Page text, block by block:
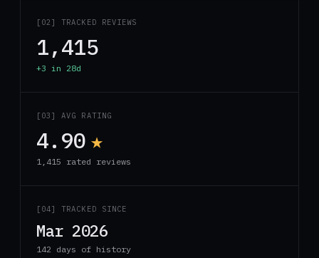
[02] TRACKED REVIEWS
1,415
+3 in 28d
[03] AVG RATING
4.90 ★
1,415 rated reviews
[04] TRACKED SINCE
Mar 2026
142 days of history